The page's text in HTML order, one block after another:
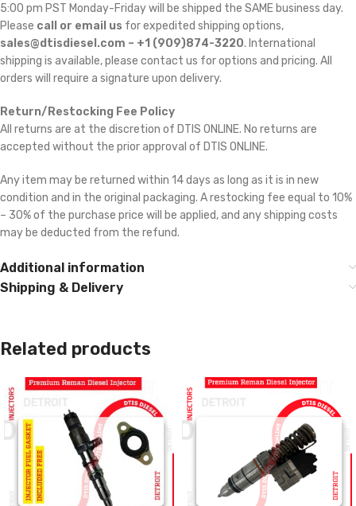
5:00 pm PST Monday-Friday will be shipped the SAME business day.
Please call or email us for expedited shipping options,
sales@dtisdiesel.com – +1 (909)874-3220. International
shipping is available, please contact us for options and pricing. All
orders will require a signature upon delivery.
Return/Restocking Fee Policy
All returns are at the discretion of DTIS ONLINE. No returns are
accepted without the prior approval of DTIS ONLINE.
Any item may be returned within 14 days as long as it is in new
condition and in the original packaging. A restocking fee equal to 10%
– 30% of the purchase price will be applied, and any shipping costs
may be deducted from the refund.
Additional information
Shipping & Delivery
Related products